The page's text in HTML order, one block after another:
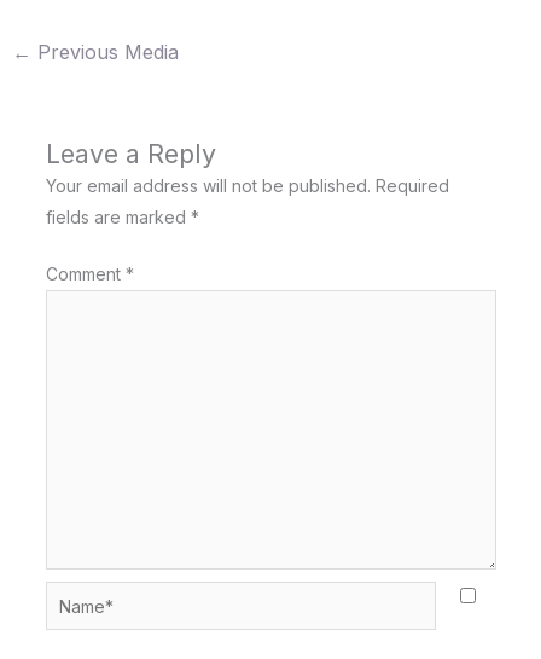
← Previous Media
Leave a Reply
Your email address will not be published. Required
fields are marked *
Comment *
Name*